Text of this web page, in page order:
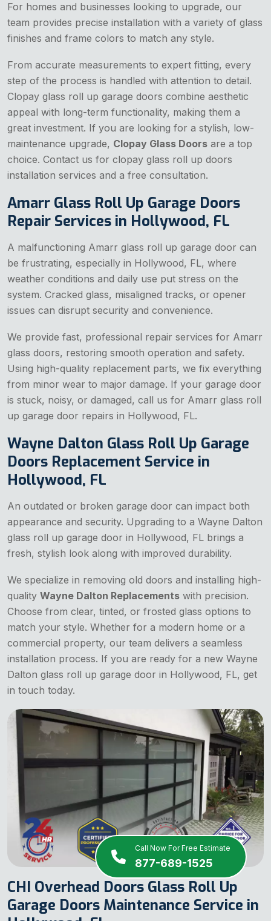
Call Now For Free Estimate
877-689-1525
For homes and businesses looking to upgrade, our
team provides precise installation with a variety of glass
finishes and frame colors to match any style.
From accurate measurements to expert fitting, every
step of the process is handled with attention to detail.
Clopay glass roll up garage doors combine aesthetic
appeal with long-term functionality, making them a
great investment. If you are looking for a stylish, low-
maintenance upgrade, Clopay Glass Doors are a top
choice. Contact us for clopay glass roll up doors
installation services and a free consultation.
Amarr Glass Roll Up Garage Doors
Repair Services in Hollywood, FL
A malfunctioning Amarr glass roll up garage door can
be frustrating, especially in Hollywood, FL, where
weather conditions and daily use put stress on the
system. Cracked glass, misaligned tracks, or opener
issues can disrupt security and convenience.
We provide fast, professional repair services for Amarr
glass doors, restoring smooth operation and safety.
Using high-quality replacement parts, we fix everything
from minor wear to major damage. If your garage door
is stuck, noisy, or damaged, call us for Amarr glass roll
up garage door repairs in Hollywood, FL.
Wayne Dalton Glass Roll Up Garage
Doors Replacement Service in
Hollywood, FL
An outdated or broken garage door can impact both
appearance and security. Upgrading to a Wayne Dalton
glass roll up garage door in Hollywood, FL brings a
fresh, stylish look along with improved durability.
We specialize in removing old doors and installing high-
quality Wayne Dalton Replacements with precision.
Choose from clear, tinted, or frosted glass options to
match your style. Whether for a modern home or a
commercial property, our team delivers a seamless
installation process. If you are ready for a new Wayne
Dalton glass roll up garage door in Hollywood, FL, get
in touch today.
CHI Overhead Doors Glass Roll Up
Garage Doors Maintenance Service in